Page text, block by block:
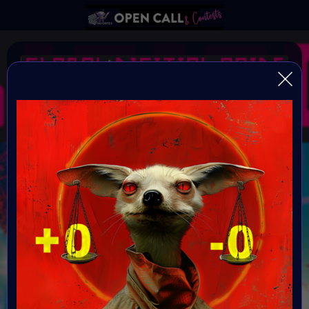
#GlobalDigitalPride SE #EQual
Open Call for all artists
Organiser:
VAVortex AI ART Community
Theme:
Launched: